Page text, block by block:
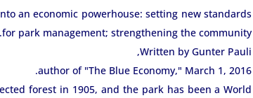
an economic powerhouse: setting new standards
for park management; strengthening the community.
Written by Gunter Pauli,
author of "The Blue Economy," March 1, 2016.
forest in 1905, and the park has been a World